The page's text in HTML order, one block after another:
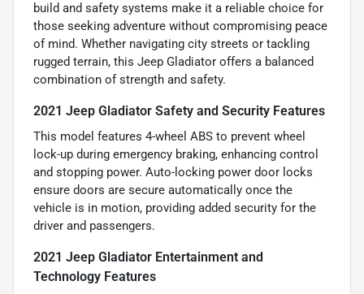
build and safety systems make it a reliable choice for
those seeking adventure without compromising peace
of mind. Whether navigating city streets or tackling
rugged terrain, this Jeep Gladiator offers a balanced
combination of strength and safety.
2021 Jeep Gladiator Safety and Security Features
This model features 4-wheel ABS to prevent wheel
lock-up during emergency braking, enhancing control
and stopping power. Auto-locking power door locks
ensure doors are secure automatically once the
vehicle is in motion, providing added security for the
driver and passengers.
2021 Jeep Gladiator Entertainment and
Technology Features